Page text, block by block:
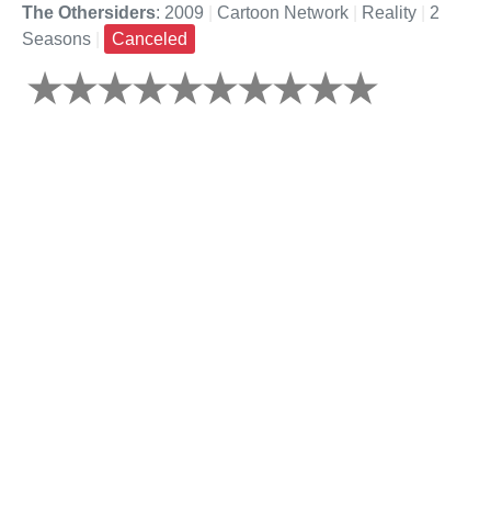
The Othersiders: 2009 Cartoon Network Reality
2
Seasons
Canceled